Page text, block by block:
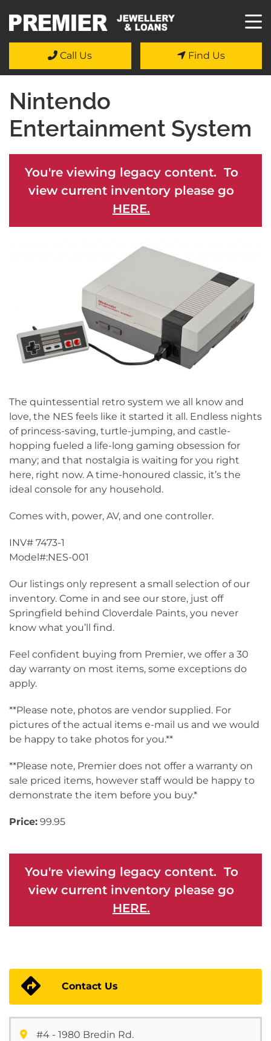
Call Us Find Us
Nintendo
Entertainment System
You're viewing legacy content. To
view current inventory please go
HERE.
The quintessential retro system we all know and
love, the NES feels like it started it all. Endless nights
of princess-saving, turtle-jumping, and castle-
hopping fueled a life-long gaming obsession for
many; and that nostalgia is waiting for you right
here, right now. A time-honoured classic, it’s the
ideal console for any household.
Comes with, power, AV, and one controller.
INV# 7473-1
Model#:NES-001
Our listings only represent a small selection of our
inventory. Come in and see our store, just off
Springfield behind Cloverdale Paints, you never
know what you’ll find.
Feel confident buying from Premier, we offer a 30
day warranty on most items, some exceptions do
apply.
**Please note, photos are vendor supplied. For
pictures of the actual items e-mail us and we would
be happy to take photos for you.**
**Please note, Premier does not offer a warranty on
sale priced items, however staff would be happy to
demonstrate the item before you buy.*
Price: 99.95
You're viewing legacy content. To
view current inventory please go
HERE.
Contact Us
#4 - 1980 Bredin Rd.